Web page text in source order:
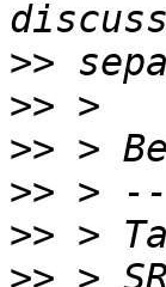
>>
>>
>>
>>
>>
>>